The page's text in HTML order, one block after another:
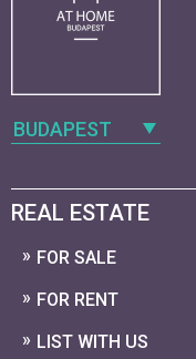
BUDAPEST
REAL ESTATE
FOR SALE
FOR RENT
LIST WITH US